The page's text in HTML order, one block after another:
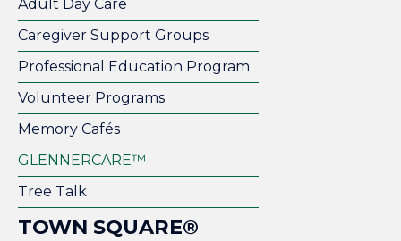
Adult Day Care
Caregiver Support Groups
Professional Education Program
Volunteer Programs
Memory Cafés
GLENNERCARE™
Tree Talk
TOWN SQUARE®